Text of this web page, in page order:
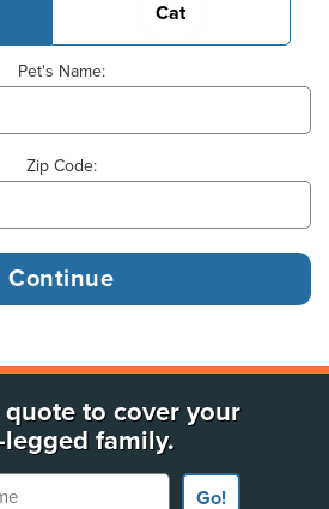
Cat
Pet's Name:
Zip Code:
quote to cover your
family.
Go!